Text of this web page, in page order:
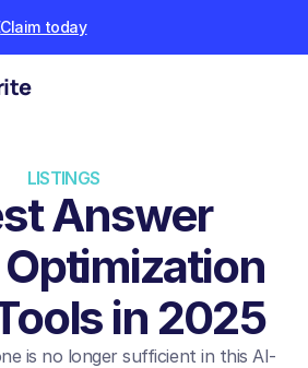
Claim today
LISTINGS
Answer
in 2025
is no longer sufficient in this AI-